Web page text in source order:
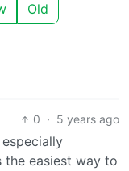
Old
0 · 5 years ago
the easiest way to